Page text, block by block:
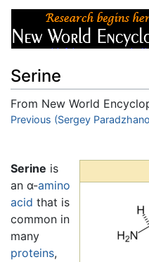
Serine
From New World
Jump to:navigation,
Previous (Sergey
Serine is
an α-amino
acid that is
common in
many
proteins,